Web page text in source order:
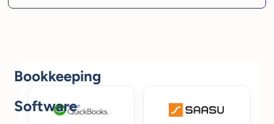
Bookkeeping
Software